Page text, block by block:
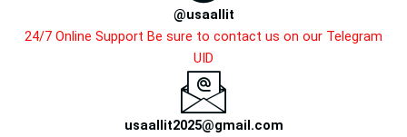
@usaallit
24/7 Online Support Be sure to contact us on our Telegram
UID
usaallit2025@gmail.com